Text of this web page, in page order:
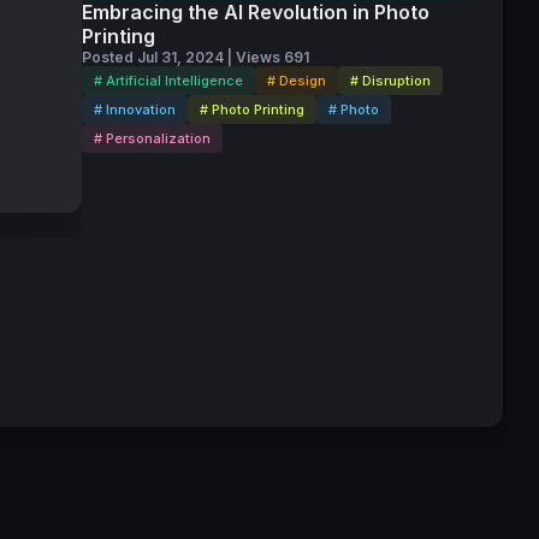
Embracing the AI Revolution in Photo
Printing
Posted Jul 31, 2024 | Views 691
# Artificial Intelligence # Design
# Disruption
# Innovation
# Photo Printing
# Photo
# Personalization